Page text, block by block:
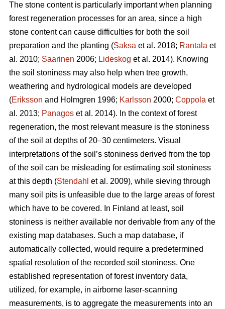
The stone content is particularly important when planning
forest regeneration processes for an area, since a high
stone content can cause difficulties for both the soil
preparation and the planting (Saksa et al. 2018; Rantala et
al. 2010; Saarinen 2006; Lideskog et al. 2014). Knowing
the soil stoniness may also help when tree growth,
weathering and hydrological models are developed
(Eriksson and Holmgren 1996; Karlsson 2000; Coppola et
al. 2013; Panagos et al. 2014). In the context of forest
regeneration, the most relevant measure is the stoniness
of the soil at depths of 20–30 centimeters. Visual
interpretations of the soil’s stoniness derived from the top
of the soil can be misleading for estimating soil stoniness
at this depth (Stendahl et al. 2009), while sieving through
many soil pits is unfeasible due to the large areas of forest
which have to be covered. In Finland at least, soil
stoniness is neither available nor derivable from any of the
existing map databases. Such a map database, if
automatically collected, would require a predetermined
spatial resolution of the recorded soil stoniness. One
established representation of forest inventory data,
utilized, for example, in airborne laser-scanning
measurements, is to aggregate the measurements into an